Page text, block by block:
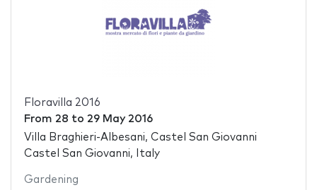
Floravilla 2016
From 28 to 29 May 2016
Villa Braghieri-Albesani, Castel San Giovanni
Castel San Giovanni, Italy
Gardening